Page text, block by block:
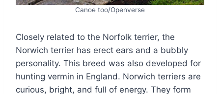
Canoe too/Openverse
Closely related to the Norfolk terrier, the
Norwich terrier has erect ears and a bubbly
personality. This breed was also developed for
hunting vermin in England. Norwich terriers are
curious, bright, and full of energy. They form